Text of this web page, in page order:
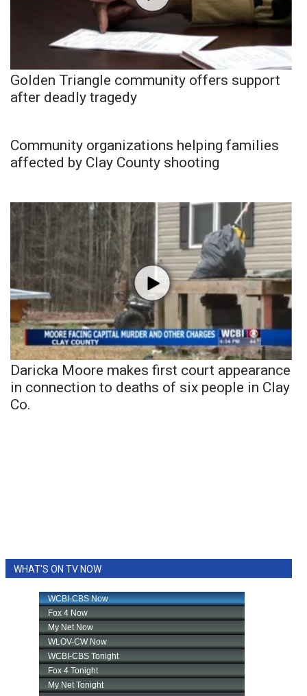
Golden Triangle community offers support
after deadly tragedy
Community organizations helping families
affected by Clay County shooting
Daricka Moore makes first court appearance
in connection to deaths of six people in Clay
Co.
WHAT'S ON TV NOW